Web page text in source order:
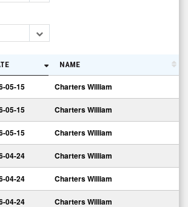
NAME
05-15 Charters William
05-15 Charters William
05-15 Charters William
04-24 Charters William
04-24 Charters William
04-24 Charters William